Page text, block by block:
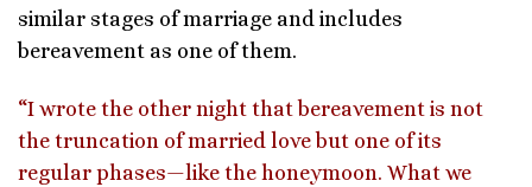
similar stages of marriage and includes
bereavement as one of them.
“I wrote the other night that bereavement is not
the truncation of married love but one of its
regular phases—like the honeymoon. What we